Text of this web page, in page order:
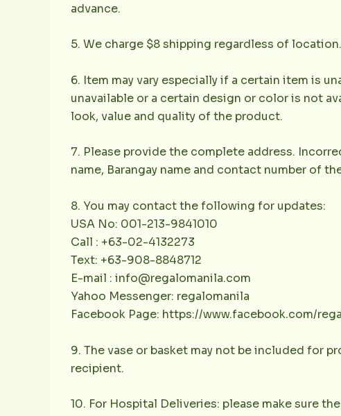
advance.
5. We charge $8 shipping regardless of location.
6. Item may vary especially if a certain item is
unavailable or a certain design or color is not
look, value and quality of the product.
7. Please provide the complete address.
name, Barangay name and contact number of
8. You may contact the following for updates:
USA No: 001-213-9841010
Call : +63-02-4132273
Text: +63-908-8848712
E-mail : info@regalomanila.com
Yahoo Messenger: regalomanila
Facebook Page: https://www.facebook.com/
9. The vase or basket may not be included for
recipient.
10. For Hospital Deliveries: please make sure